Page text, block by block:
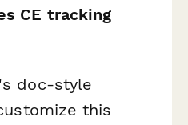
CE tracking
doc-style
this